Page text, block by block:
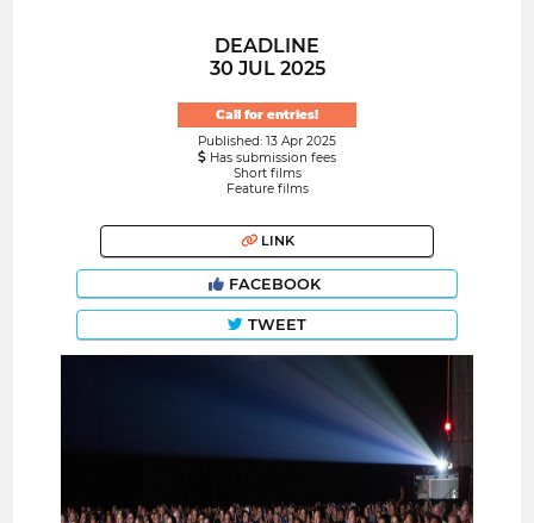
DEADLINE
30 JUL 2025
Call for entries!
Published: 13 Apr 2025
Has submission fees
Short films
Feature films
LINK
FACEBOOK
TWEET